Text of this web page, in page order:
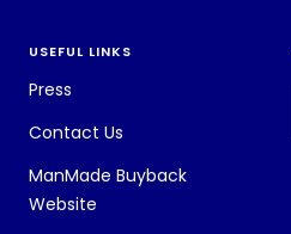
USEFUL LINKS
Press
Contact Us
ManMade Buyback
Website